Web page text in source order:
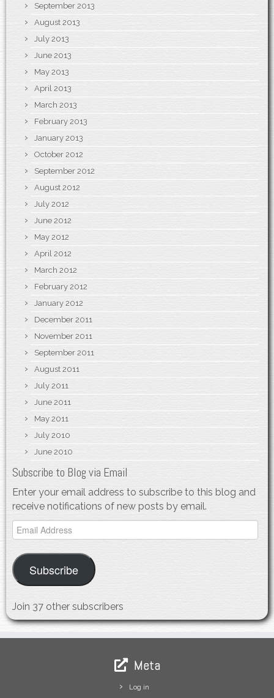
September 2013
August 2013
July 2013
June 2013
May 2013
April 2013
March 2013
February 2013
January 2013
October 2012
September 2012
August 2012
July 2012
June 2012
May 2012
April 2012
March 2012
February 2012
January 2012
December 2011
November 2011
September 2011
August 2011
July 2011
June 2011
May 2011
July 2010
June 2010
Subscribe to Blog via Email
Enter your email address to subscribe to this blog and
receive notifications of new posts by email.
Email
Address
Subscribe
Join 37 other subscribers
Meta
Log in